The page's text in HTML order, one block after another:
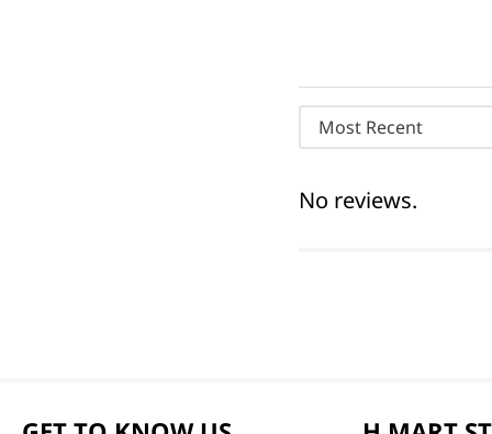
Most Recent
No reviews.